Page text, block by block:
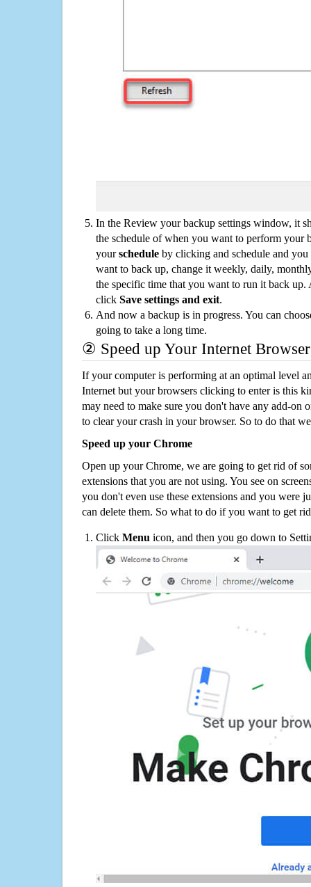
In the Review your backup settings window, it
the schedule of when you want to perform your
yourschedule by clicking and schedule and
want to back up, change it weekly, daily,
the specific time that you want to run it back up.
click Save settings and exit.
And now a backup is in progress. You can
going to take a long time.
② Speed up Your Internet Browser
If your computer is performing at an optimal level
Internet but your browsers clicking to enter is this
may need to make sure you don't have any add-on
to clear your crash in your browser. So to do that
Speed up your Chrome
Open up your Chrome, we are going to get rid of
extensions that you are not using. You see on
you don't even use these extensions and you were
can delete them. So what to do if you want to get
Click Menu icon, and then you go down to